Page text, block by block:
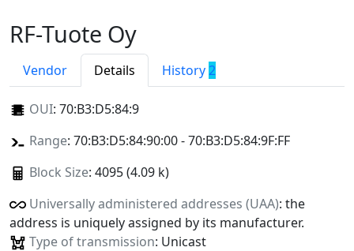
RF-Tuote Oy
Vendor Details History 2
OUI: 70:B3:D5:84:9
Range: 70:B3:D5:84:90:00 - 70:B3:D5:84:9F:FF
Block Size: 4095 (4.09 k)
Universally administered addresses (UAA): the
address is uniquely assigned by its manufacturer.
Type of transmission: Unicast